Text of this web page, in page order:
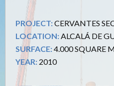
PROJECT:CERVANTES
LOCATION:ALCALÁ DE
SURFACE:4.000 SQUARE
YEAR: 2010